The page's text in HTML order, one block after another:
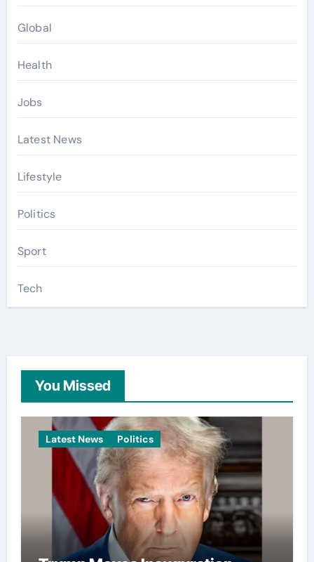
Global
Health
Jobs
Latest News
Lifestyle
Politics
Sport
Tech
You Missed
Latest News Politics